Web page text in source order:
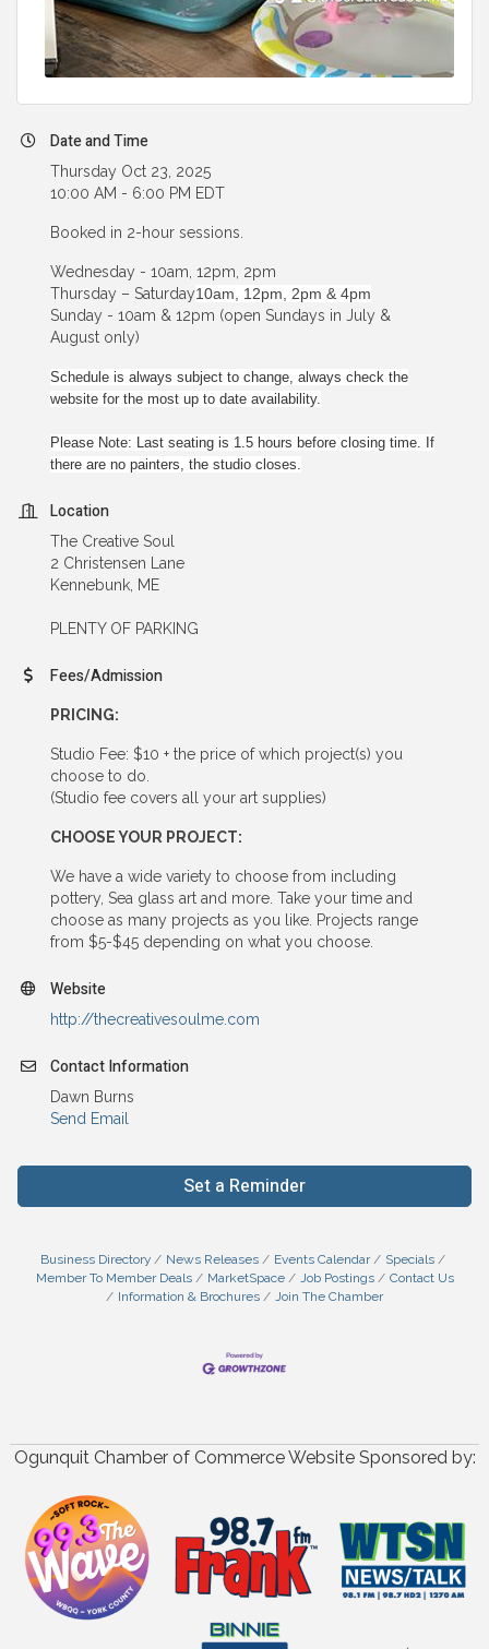
Date and Time
Thursday Oct 23, 2025
10:00 AM - 6:00 PM EDT
Booked in 2-hour sessions.
Wednesday - 10am, 12pm, 2pm
Thursday – Saturday10am, 12pm, 2pm & 4pm
Sunday - 10am & 12pm (open Sundays in July &
August only)
Schedule is always subject to change, always check the
website for the most up to date availability.
Please Note: Last seating is 1.5 hours before closing time. If
there are no painters, the studio closes.
Location
The Creative Soul
2 Christensen Lane
Kennebunk, ME
PLENTY OF PARKING
Fees/Admission
PRICING:
Studio Fee: $10 + the price of which project(s) you
choose to do.
(Studio fee covers all your art supplies)
CHOOSE YOUR PROJECT:
We have a wide variety to choose from including
pottery, Sea glass art and more. Take your time and
choose as many projects as you like. Projects range
from $5-$45 depending on what you choose.
Website
http://thecreativesoulme.com
Contact Information
Dawn Burns
Send Email
Set a Reminder
Business Directory News Releases Events Calendar
Specials
Member To Member Deals
MarketSpace Job Postings
Contact Us
Information & Brochures
Join The Chamber
Ogunquit Chamber of Commerce Website Sponsored by: